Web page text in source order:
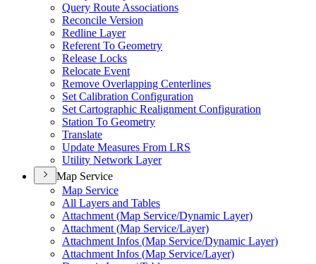
Query Route Associations
Reconcile Version
Redline Layer
Referent To Geometry
Release Locks
Relocate Event
Remove Overlapping Centerlines
Set Calibration Configuration
Set Cartographic Realignment Configuration
Station To Geometry
Translate
Update Measures From LRS
Utility Network Layer
Map Service
Map Service
All Layers and Tables
Attachment (Map Service/Dynamic Layer)
Attachment (Map Service/Layer)
Attachment Infos (Map Service/Dynamic Layer)
Attachment Infos (Map Service/Layer)